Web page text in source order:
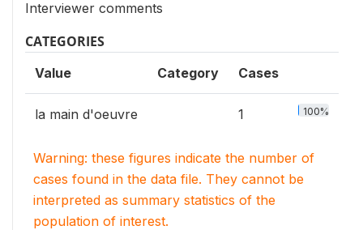
Interviewer comments
CATEGORIES
Value Category Cases
la main d'oeuvre 1 100%
Warning: these figures indicate the number of
cases found in the data file. They cannot be
interpreted as summary statistics of the
population of interest.